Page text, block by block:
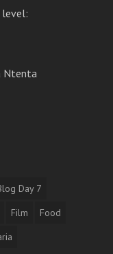
level:
Ntenta
Day 7
Film
Food